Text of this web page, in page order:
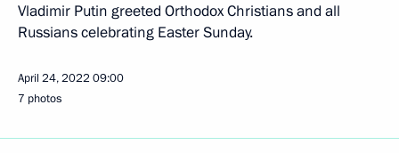
Vladimir Putin greeted Orthodox Christians and all
Russians celebrating Easter Sunday.
April 24, 2022 09:00
7 photos